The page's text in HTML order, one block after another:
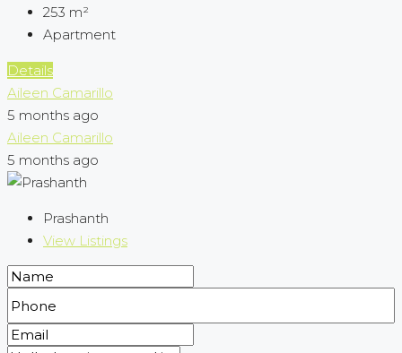
253 m²
Apartment
Details
Aileen Camarillo
5 months ago
Aileen Camarillo
5 months ago
Prashanth
View Listings